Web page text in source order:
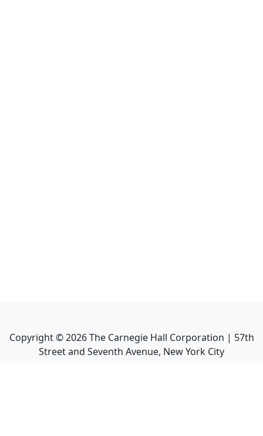
Copyright ©2026The Carnegie Hall Corporation | 57th
Street and Seventh Avenue, New York City